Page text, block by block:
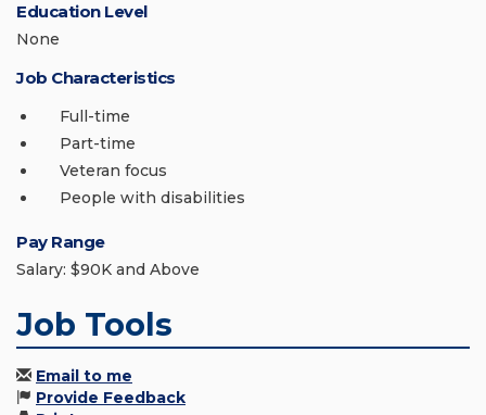
Education Level
None
Job Characteristics
Full-time
Part-time
Veteran focus
People with disabilities
Pay Range
Salary: $90K and Above
Job Tools
Email to me
Provide Feedback